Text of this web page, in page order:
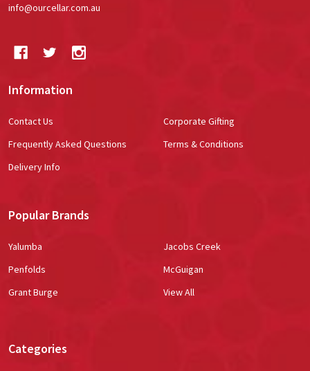
info@ourcellar.com.au
Information
Contact Us
Frequently Asked Questions
Delivery Info
Corporate Gifting
Terms & Conditions
Popular Brands
Yalumba
Penfolds
Grant Burge
Jacobs Creek
McGuigan
View All
Categories